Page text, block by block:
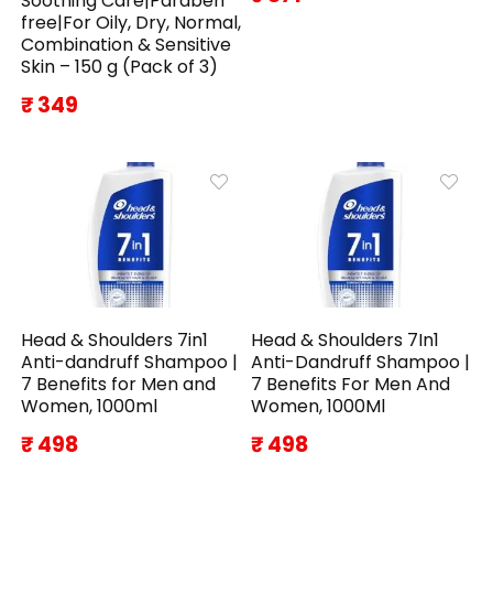
free|For Oily, Dry, Normal,
Combination & Sensitive
Skin – 150 g (Pack of 3)
₹ 349
Head & Shoulders 7in1
Anti-dandruff Shampoo |
7 Benefits for Men and
Women, 1000ml
₹ 498
Head & Shoulders 7In1
Anti-Dandruff Shampoo |
7 Benefits For Men And
Women, 1000Ml
₹ 498